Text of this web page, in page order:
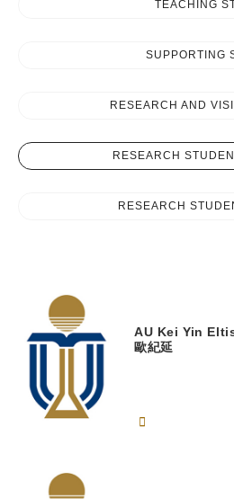
TEACHING
SUPPORTING
RESEARCH AND
RESEARCH
RESEARCH
AU Kei Yin
歐紀延